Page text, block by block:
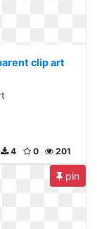
clip art
201
0
4
pin